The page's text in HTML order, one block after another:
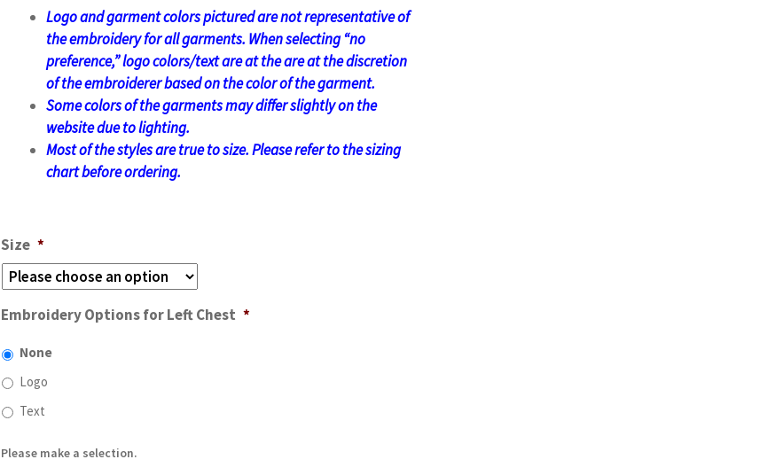
Logo and garment colors pictured are not representative of
the embroidery for all garments. When selecting “no
preference,” logo colors/text are at theare at the discretion
of the embroiderer based on the color of the garment.
Some colors of the garments may differ slightly on the
website due to lighting.
Most of the styles are true to size. Please refer to the sizing
chart before ordering.
Size *
Embroidery Options for Left Chest *
None
Logo
Text
Please make a selection.